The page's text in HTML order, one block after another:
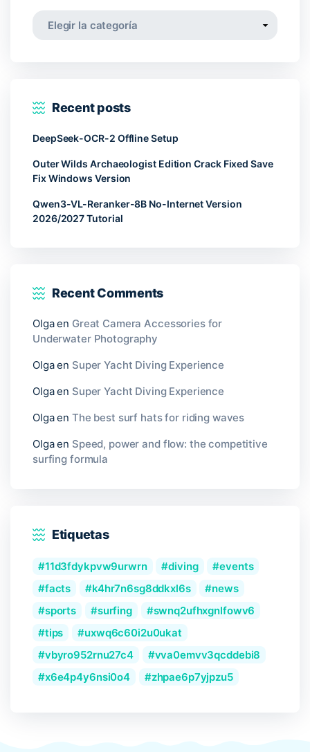
Categorías
Recent posts
DeepSeek-OCR-2 Offline Setup
Outer Wilds Archaeologist Edition Crack Fixed Save
Fix Windows Version
Qwen3-VL-Reranker-8B No-Internet Version
2026/2027 Tutorial
Recent Comments
Olgaen Great Camera Accessories for
Underwater Photography
Olgaen Super Yacht Diving Experience
Olgaen Super Yacht Diving Experience
Olgaen The best surf hats for riding waves
Olgaen Speed, power and flow: the competitive
surfing formula
Etiquetas
11d3fdykpvw9urwrn diving
events
facts
k4hr7n6sg8ddkxl6s
news
sports
surfing
swnq2ufhxgnlfowv6
tips
uxwq6c60i2u0ukat
vbyro952rnu27c4
vva0emvv3qcddebi8
x6e4p4y6nsi0o4
zhpae6p7yjpzu5